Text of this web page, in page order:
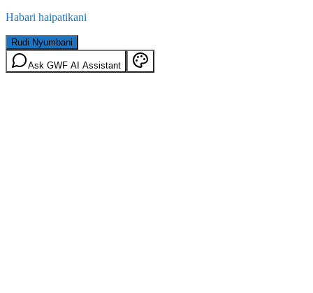
Habari haipatikani
Rudi Nyumbani
Ask GWF AI Assistant